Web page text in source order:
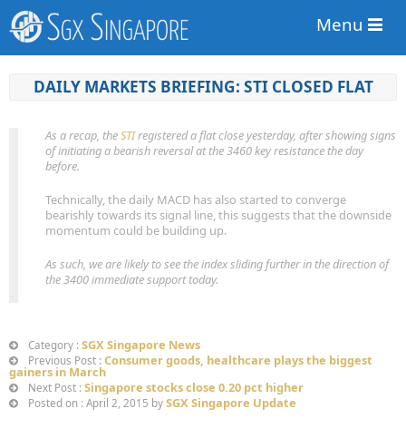
Menu
DAILY MARKETS BRIEFING: STI CLOSED FLAT
As a recap, theSTIregistered a flat close yesterday, after showing signs
of initiating a bearish reversal at the 3460 key resistance the day
before.
Technically, the daily MACD has also started to converge
bearishly towards its signal line, this suggests that the downside
momentum could be building up.
As such, we are likely to see the index sliding further in the direction of
the 3400 immediate support today.
Category : SGX Singapore News
Previous Post : Consumer goods, healthcare plays the biggest
gainers in March
Next Post : Singapore stocks close 0.20 pct higher
Posted on : April 2, 2015 by SGX Singapore Update